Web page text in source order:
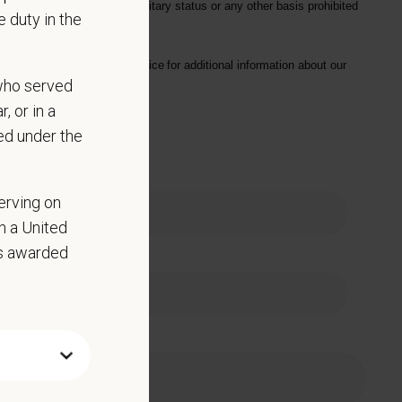
mental disabilities, military status or any other basis prohibited
privacy notice for additional information about our
duty in the
served
or in a
under the
on
a United
awarded